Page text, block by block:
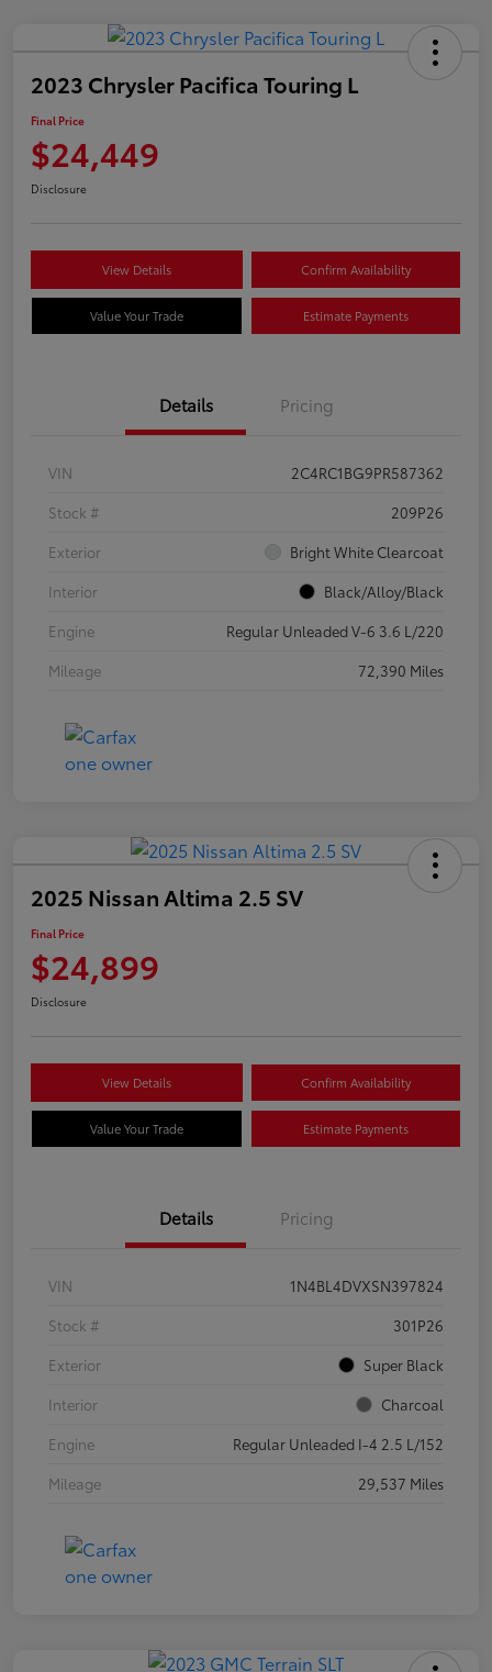
2023 Chrysler Pacifica Touring L
Final Price
$24,449
Disclosure
View Details Confirm Availability
Value Your Trade Estimate Payments
Details Pricing
VIN
2C4RC1BG9PR587362
Stock #
209P26
Exterior
Bright White Clearcoat
Interior
Black/Alloy/Black
Engine
Regular Unleaded V-6 3.6 L/220
Mileage
72,390 Miles
2025 Nissan Altima 2.5 SV
Final Price
$24,899
Disclosure
View Details Confirm Availability
Value Your Trade Estimate Payments
Details Pricing
VIN
1N4BL4DVXSN397824
Stock #
301P26
Exterior
Super Black
Interior
Charcoal
Engine
Regular Unleaded I-4 2.5 L/152
Mileage
29,537 Miles